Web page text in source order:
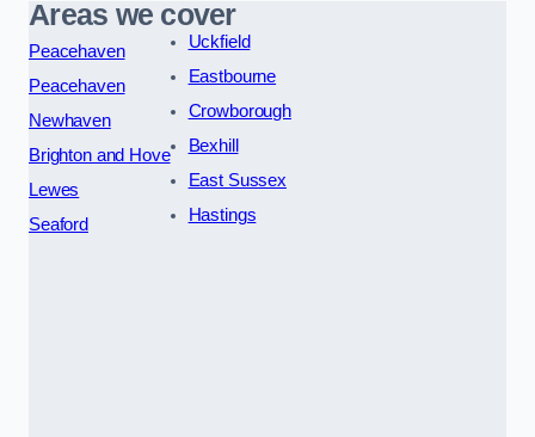
Areas we cover
Peacehaven
Peacehaven
Newhaven
Brighton and Hove
Lewes
Seaford
Uckfield
Eastbourne
Crowborough
Bexhill
East Sussex
Hastings